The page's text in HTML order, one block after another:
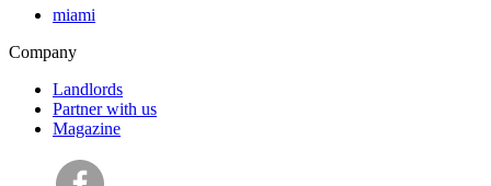
miami
Company
Landlords
Partner with us
Magazine